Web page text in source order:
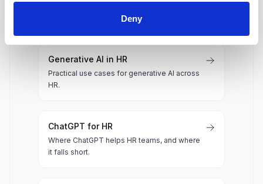
Deny
Generative AI in HR
Practical use cases for generative AI across
HR.
ChatGPT for HR
Where ChatGPT helps HR teams, and where
it falls short.